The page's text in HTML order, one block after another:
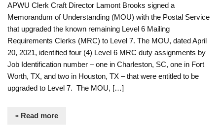
APWU Clerk Craft Director Lamont Brooks signed a
Memorandum of Understanding (MOU) with the Postal Service
that upgraded the known remaining Level 6 Mailing
Requirements Clerks (MRC) to Level 7. The MOU, dated April
20, 2021, identified four (4) Level 6 MRC duty assignments by
Job Identification number – one in Charleston, SC, one in Fort
Worth, TX, and two in Houston, TX – that were entitled to be
upgraded to Level 7. The MOU, […]
» Read more